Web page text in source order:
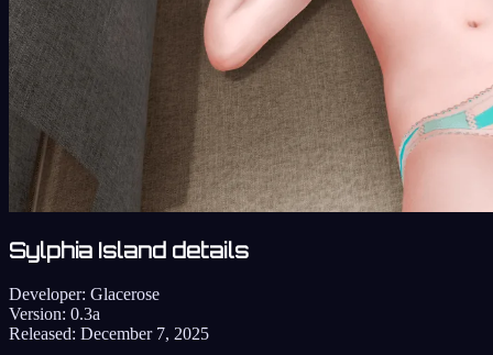
Sylphia Island details
Developer: Glacerose
Version: 0.3a
Released: December 7, 2025